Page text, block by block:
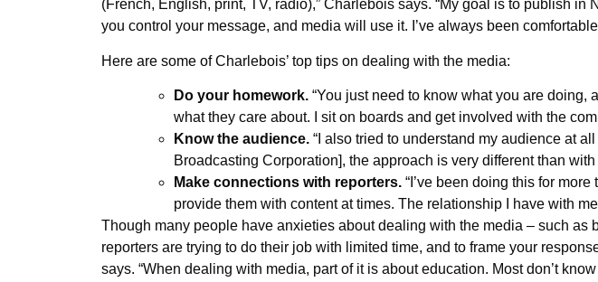
(French, English, print, TV, radio),” Charlebois says. “My goal is to publish
you control your message, and media will use it. I’ve always been
Here are some of Charlebois’ top tips on dealing with the media:
Do your homework. “You just need to know what you are
what they care about. I sit on boards and get involved with the
Know the audience. “I also tried to understand my audience at
Broadcasting Corporation], the approach is very different than
Make connections with reporters. “I’ve been doing this for
provide them with content at times. The relationship I have with
Though many people have anxieties about dealing with the media – such
reporters are trying to do their job with limited time, and to frame your
says. “When dealing with media, part of it is about education. Most don’t